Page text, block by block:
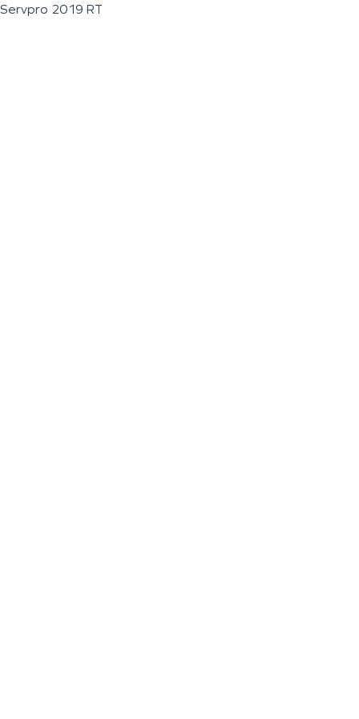
Servpro 2019 RT